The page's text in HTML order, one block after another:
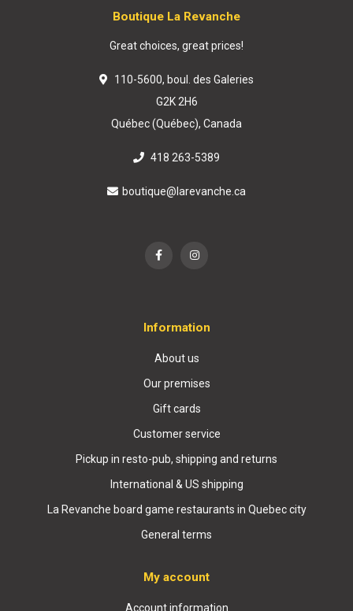
Boutique La Revanche
Great choices, great prices!
110-5600, boul. des Galeries
G2K 2H6
Québec (Québec), Canada
418 263-5389
boutique@larevanche.ca
Information
About us
Our premises
Gift cards
Customer service
Pickup in resto-pub, shipping and returns
International & US shipping
La Revanche board game restaurants in Quebec city
General terms
My account
Account information